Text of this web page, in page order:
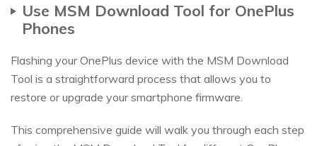
Use MSM Download Tool for OnePlus
Phones
Flashing your OnePlus device with the MSM Download
Tool is a straightforward process that allows you to
restore or upgrade your smartphone firmware.
This comprehensive guide will walk you through each step